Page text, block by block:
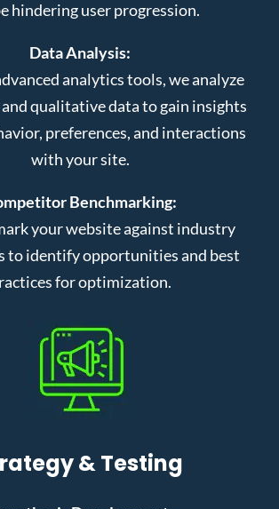
hindering user progression.
Data Analysis:
analytics tools, we analyze
qualitative data to gain insights
preferences, and interactions
with your site.
Benchmarking:
your website against industry
to identify opportunities and best
for optimization.
& Testing